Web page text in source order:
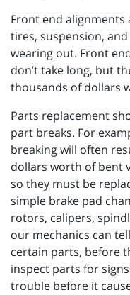
Front end
tires, suspension,
wearing out. Front
don’t take long, but
thousands of dollars
Parts replacement
part breaks. For
breaking will often
dollars worth of bent
so they must be
simple brake pad
rotors, calipers,
our mechanics can
certain parts, before
inspect parts for
trouble before it